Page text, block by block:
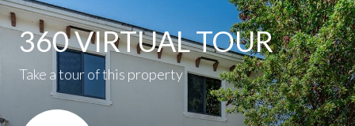
360 VIRTUAL TOUR
Take a tour of this property